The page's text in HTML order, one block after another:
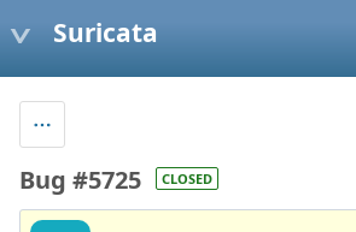
Suricata
Bug #5725 CLOSED